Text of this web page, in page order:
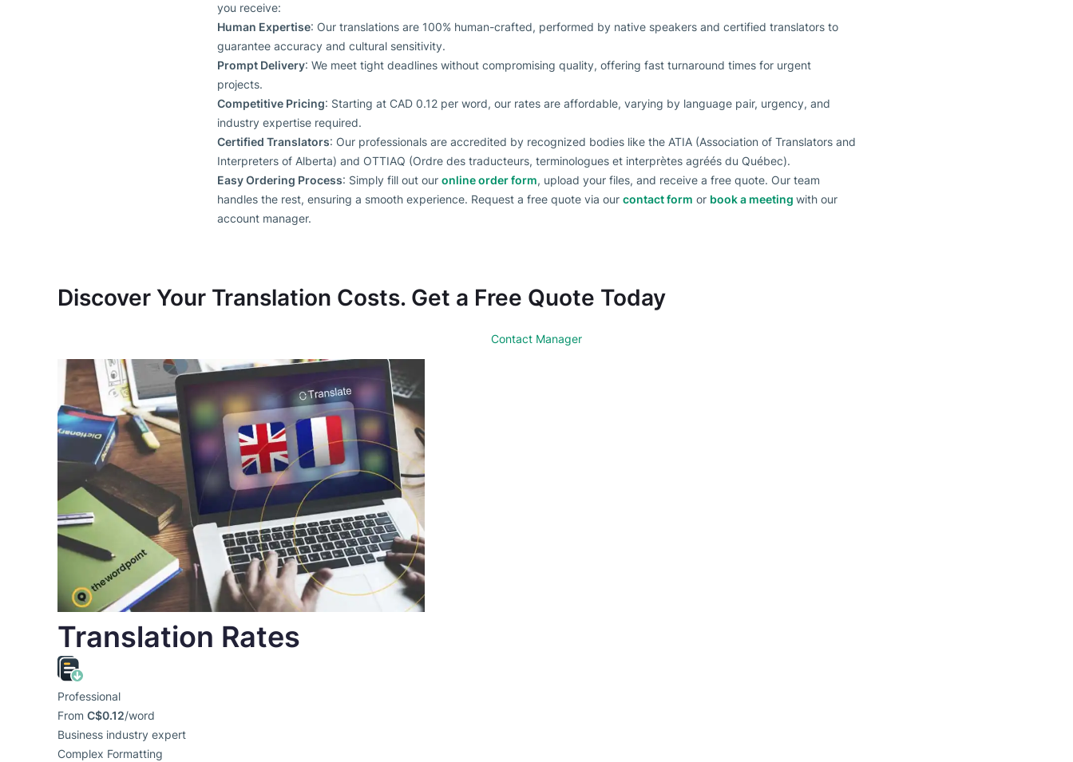
you receive:
Human Expertise: Our translations are 100% human-crafted, performed by native speakers and certified translators to
guarantee accuracy and cultural sensitivity.
Prompt Delivery: We meet tight deadlines without compromising quality, offering fast turnaround times for urgent
projects.
Competitive Pricing: Starting at CAD 0.12 per word, our rates are affordable, varying by language pair, urgency, and
industry expertise required.
Certified Translators: Our professionals are accredited by recognized bodies like the ATIA (Association of Translators and
Interpreters of Alberta) and OTTIAQ (Ordre des traducteurs, terminologues et interprètes agréés du Québec).
Easy Ordering Process: Simply fill out our online order form, upload your files, and receive a free quote. Our team
handles the rest, ensuring a smooth experience. Request a free quote via our contact form or book a meeting with our
account manager.
Discover Your Translation Costs. Get a Free Quote Today
Contact Manager
Translation Rates
Professional
From C$0.12/word
Business industry expert
Complex Formatting